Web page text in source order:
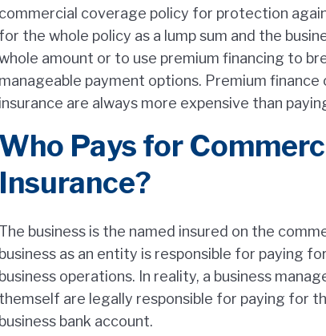
commercial coverage policy for protection
for the whole policy as a lump sum and the
amount or to use premium financing to
manageable payment options. Premium finance
insurance are always more expensive than
Who Pays for
Insurance?
The business is the named insured on the
business as an entity is responsible for paying
business operations. In reality, a business
themself are legally responsible for paying for
business bank account.